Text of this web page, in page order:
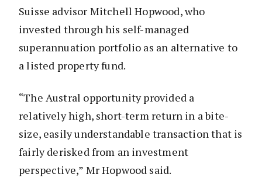
Suisse advisor Mitchell Hopwood, who
invested through his self-managed
superannuation portfolio as an alternative to
a listed property fund.
“The Austral opportunity provided a
relatively high, short-term return in a bite-
size, easily understandable transaction that is
fairly derisked from an investment
perspective,” Mr Hopwood said.